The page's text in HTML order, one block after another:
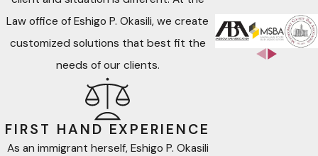
disputes without resorting to litigation or other forms of legal
proceedings. This includes facilitation, mediation, negotiation,
and arbitration, which can be voluntary or court-ordered.
ADR provides an efficient and cost-effective alternative
to legal proceedings, often leading to lasting and
mutually acceptable resolutions in matters such as:
Law office of Eshigo P. Okasili, we create
customized solutions that best fit the
needs of our clients.
FIRST HAND EXPERIENCE
As an immigrant herself, Eshigo P. Okasili